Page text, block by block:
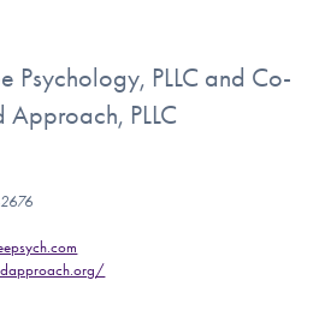
Psychology, PLLC and Co-
PLLC